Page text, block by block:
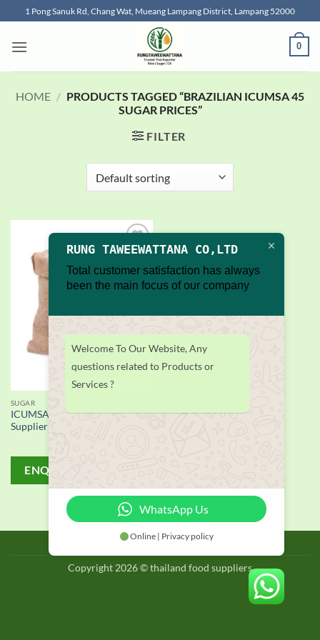
to
content
1 Pong Sanuk Rd, Chang Wat, Mueang Lampang District, Lampang 52000
0
HOME / PRODUCTS TAGGED “BRAZILIAN ICUMSA 45
SUGAR PRICES”
FILTER
Add to
SUGAR
ICUMSA 45 White Sugar
Supplier
ENQUIRY!
Copyright 2026 © thailand food suppliers
RUNG TAWEEWATTANA CO,LTD
Total customer satisfaction has always
been the main focus of our company
Welcome To Our Website, Any
questions related to Products or
Services ?
WhatsApp Us
Online | Privacy policy